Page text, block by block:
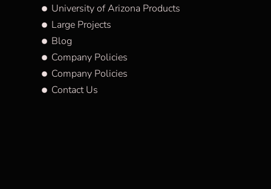
University of Arizona Products
Large Projects
Blog
Company Policies
Company Policies
Contact Us